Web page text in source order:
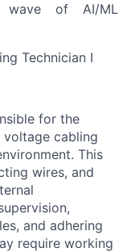
wave of AI/ML
Technician I
for the
cabling
This
wires, and
and adhering
require working